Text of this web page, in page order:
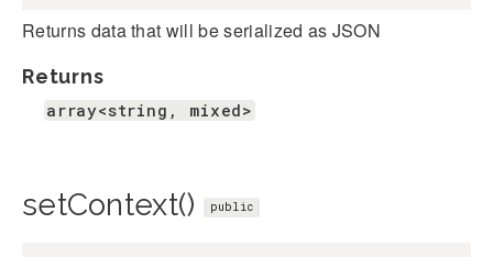
Returns data that will be serialized as JSON
Returns
array<string, mixed>
setContext() public